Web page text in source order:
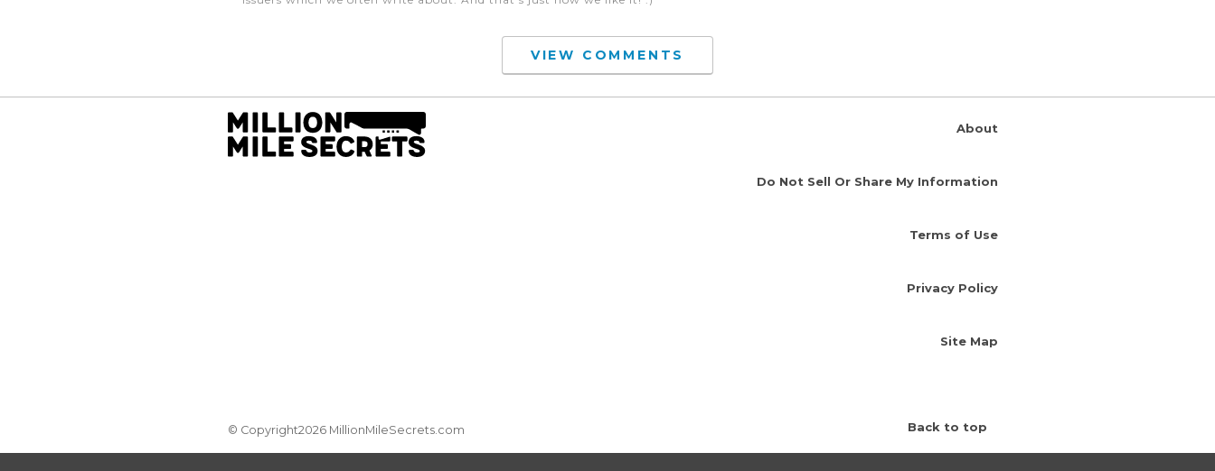
VIEW COMMENTS
About
Do Not Sell Or Share My Information
Terms of Use
Privacy Policy
Site Map
© Copyright2026 MillionMileSecrets.com Back to top